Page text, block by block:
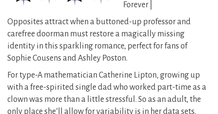
Forever |
Opposites attract when a buttoned-up professor and
carefree doorman must restore a magically missing
identity in this sparkling romance, perfect for fans of
Sophie Cousens and Ashley Poston.
For type-A mathematician Catherine Lipton, growing up
with a free-spirited single dad who worked part-time as a
clown was more than a little stressful. So as an adult, the
only place she’ll allow for variability is in her data sets.